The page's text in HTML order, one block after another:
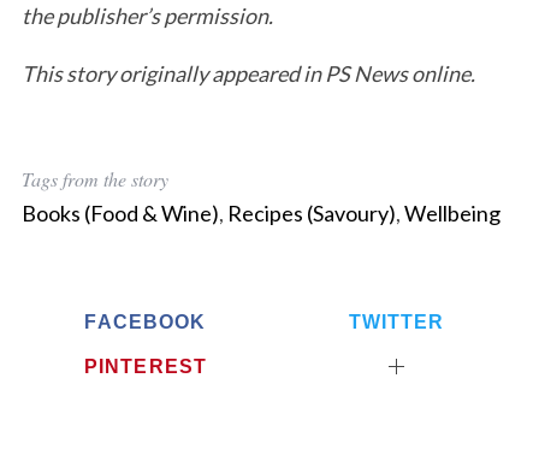
the publisher’s permission.
This story originally appeared in PS News online.
Tags from the story
Books (Food & Wine), Recipes (Savoury),Wellbeing
FACEBOOK TWITTER
PINTEREST